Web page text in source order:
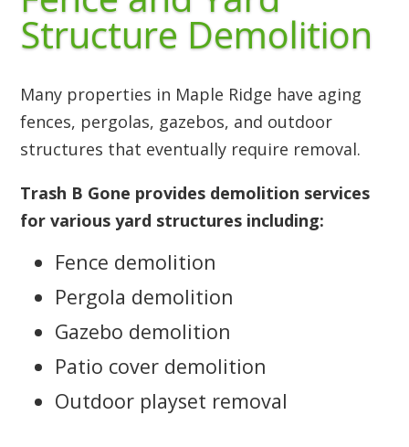
Structure Demolition
Many properties in Maple Ridge have aging
fences, pergolas, gazebos, and outdoor
structures that eventually require removal.
Trash B Gone provides demolition services
for various yard structures including:
Fence demolition
Pergola demolition
Gazebo demolition
Patio cover demolition
Outdoor playset removal